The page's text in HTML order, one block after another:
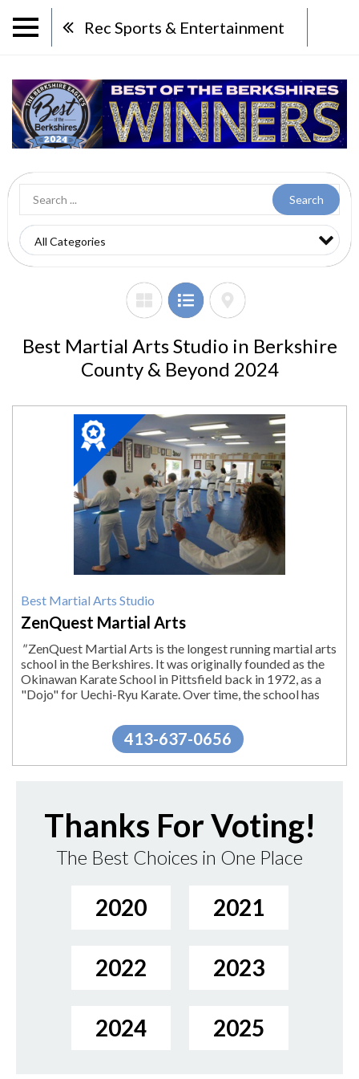
Rec Sports & Entertainment
Search
Best Martial Arts Studio in Berkshire
County & Beyond 2024
2024
Winner:
Best
Martial
Arts
Studio,
ZenQuest
Martial
Lenox,
Best Martial Arts Studio
ZenQuest Martial Arts
"ZenQuest Martial Arts is the longest running martial arts
school in the Berkshires. It was originally founded as the
Okinawan Karate School in Pittsfield back in 1972, as a
"Dojo" for Uechi-Ryu Karate. Over time, the school has
413-637-0656
Thanks For Voting!
The Best Choices in One Place
2020 2021
2022 2023
2024 2025